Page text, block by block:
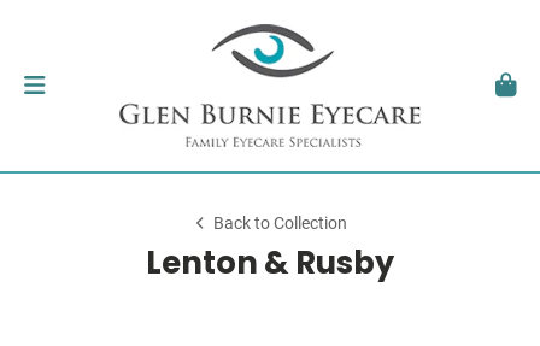
Back to Collection
Lenton & Rusby